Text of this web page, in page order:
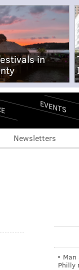
in
EVENTS
Newsletters
Philly